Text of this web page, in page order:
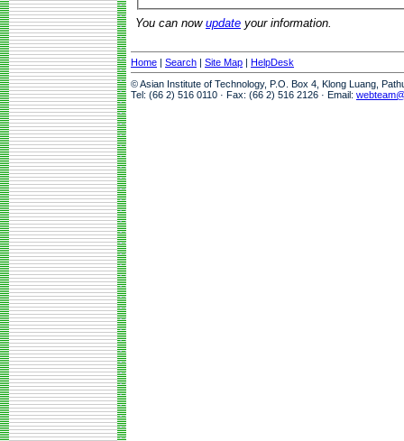
You can now update your information.
Home | Search | Site Map | HelpDesk
© Asian Institute of Technology, P.O. Box 4, Klong Luang,
Tel: (66 2) 516 0110 · Fax: (66 2) 516 2126 · Email: